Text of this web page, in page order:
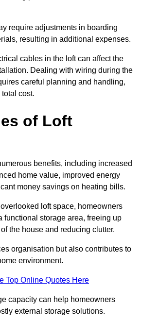
require adjustments in boarding
resulting in additional expenses.
cables in the loft can affect the
Dealing with wiring during the
careful planning and handling,
cost.
of Loft
benefits, including increased
home value, improved energy
money savings on heating bills.
loft space, homeowners
functional storage area, freeing up
the house and reducing clutter.
organisation but also contributes to
environment.
Top Online Quotes Here
capacity can help homeowners
external storage solutions.